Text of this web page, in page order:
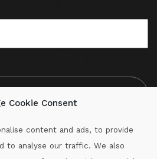
Cookie Consent
content and ads, to provide
to analyse our traffic. We also